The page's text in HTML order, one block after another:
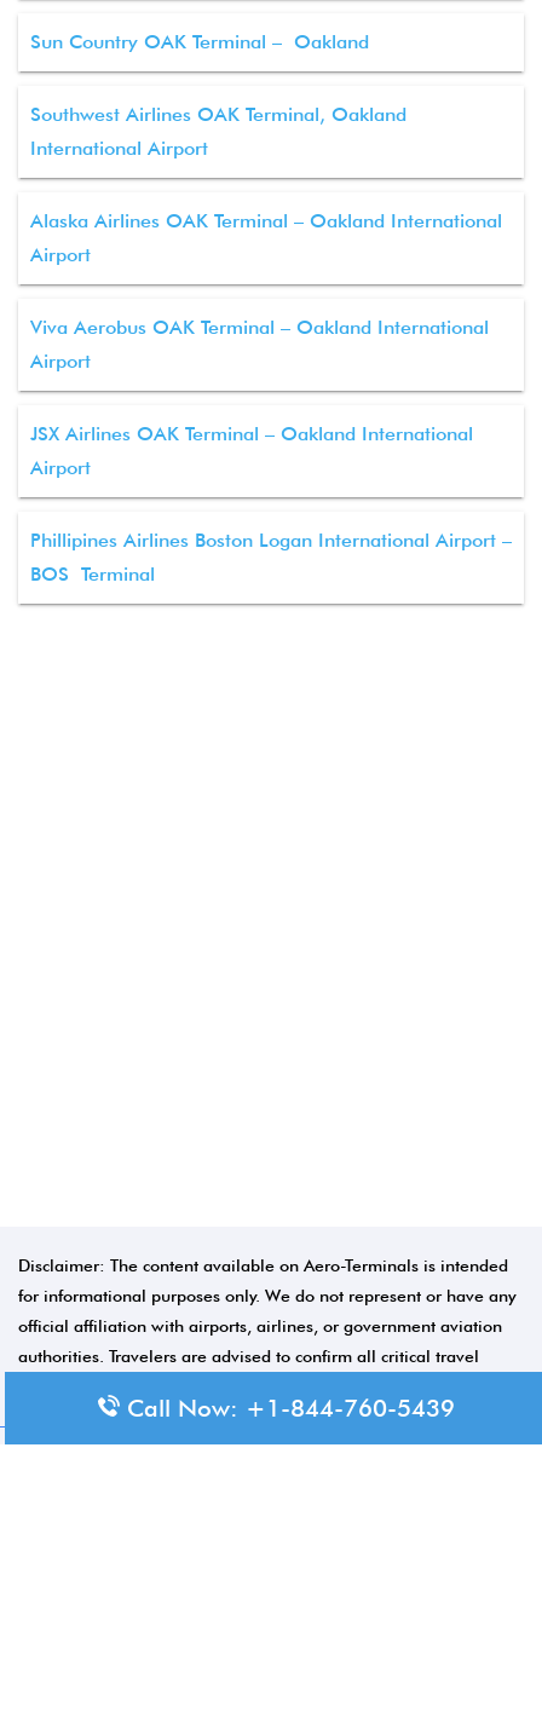
Sun Country OAK Terminal – Oakland
Southwest Airlines OAK Terminal, Oakland
International Airport
Alaska Airlines OAK Terminal – Oakland International
Airport
Viva Aerobus OAK Terminal – Oakland International
Airport
JSX Airlines OAK Terminal – Oakland International
Airport
Phillipines Airlines Boston Logan International Airport –
BOS Terminal
Disclaimer: The content available on Aero-Terminals is intended
for informational purposes only. We do not represent or have any
official affiliation with airports, airlines, or government aviation
authorities. Travelers are advised to confirm all critical travel
Call Now: +1-844-760-5439